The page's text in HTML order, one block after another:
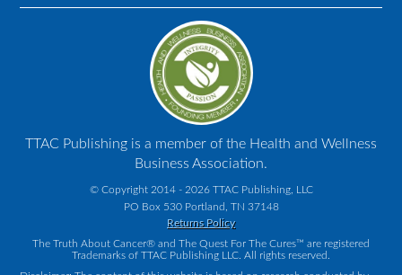
TTAC Publishing is a member of the Health and Wellness
Business Association.
© Copyright 2014 - 2026 TTAC Publishing, LLC
PO Box 530 Portland, TN 37148
Returns Policy
The Truth About Cancer® and The Quest For The Cures™ are registered
Trademarks of TTAC Publishing LLC. All rights reserved.